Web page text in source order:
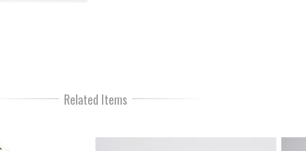
Related Items